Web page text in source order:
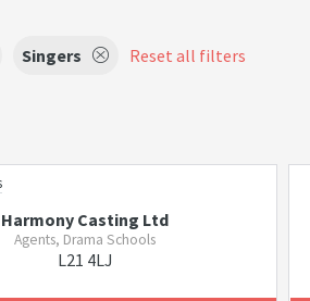
Singers Reset all filters
Harmony Casting Ltd
Agents, Drama Schools
L21 4LJ